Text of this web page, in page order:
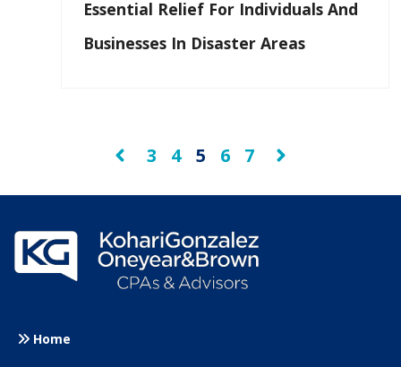
Essential Relief For Individuals And
Businesses In Disaster Areas
Prev3 4 5 6 7 Next
Home